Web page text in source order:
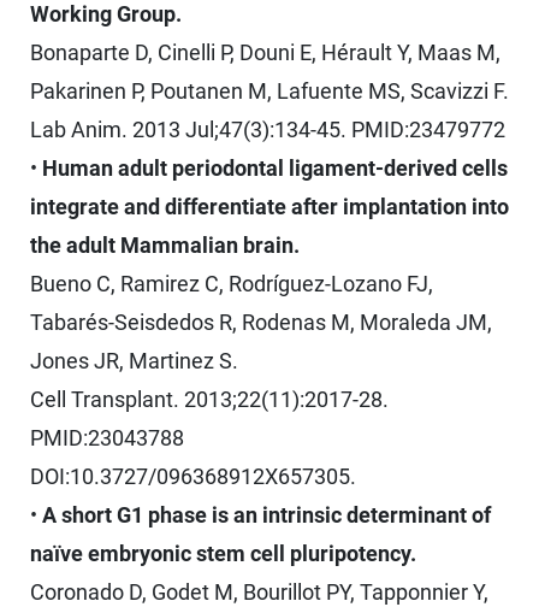
Working Group.
Bonaparte D, Cinelli P, Douni E, Hérault Y, Maas M,
Pakarinen P, Poutanen M, Lafuente MS, Scavizzi F.
Lab Anim. 2013 Jul;47(3):134-45. PMID:23479772
• Human adult periodontal ligament-derived cells
integrate and differentiate after implantation into
the adult Mammalian brain.
Bueno C, Ramirez C, Rodríguez-Lozano FJ,
Tabarés-Seisdedos R, Rodenas M, Moraleda JM,
Jones JR, Martinez S.
Cell Transplant. 2013;22(11):2017-28.
PMID:23043788
DOI:10.3727/096368912X657305.
• A short G1 phase is an intrinsic determinant of
naïve embryonic stem cell pluripotency.
Coronado D, Godet M, Bourillot PY, Tapponnier Y,